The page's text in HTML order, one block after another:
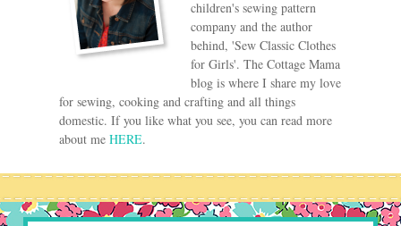
children's sewing pattern
company and the author
behind, 'Sew Classic Clothes
for Girls'. The Cottage Mama
blog is where I share my love
for sewing, cooking and crafting and all things
domestic. If you like what you see, you can read more
about me HERE.